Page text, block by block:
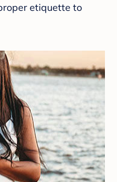
etiquette to